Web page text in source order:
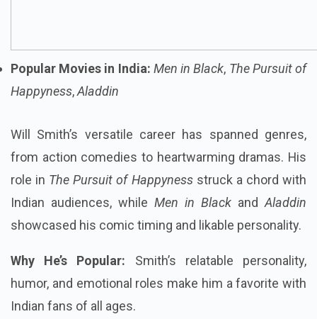
Popular Movies in India: Men in Black, The Pursuit of
Happyness,Aladdin
Will Smith’s versatile career has spanned genres,
from action comedies to heartwarming dramas. His
role in The Pursuit of Happynessstruck a chord with
Indian audiences, while Men in Black andAladdin
showcased his comic timing and likable personality.
Why He’s Popular: Smith’s relatable personality,
humor, and emotional roles make him a favorite with
Indian fans of all ages.